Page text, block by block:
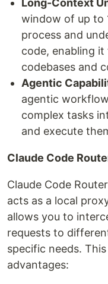
Long-Context
window of up to
process and
code, enabling
codebases and
Agentic
agentic
complex tasks
and execute
Claude Code
Claude Code
acts as a local
allows you to
requests to
specific needs.
advantages: